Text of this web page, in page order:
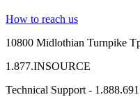
How to reach us
10800 Midlothian Turnpike
1.877.INSOURCE
Technical Support -